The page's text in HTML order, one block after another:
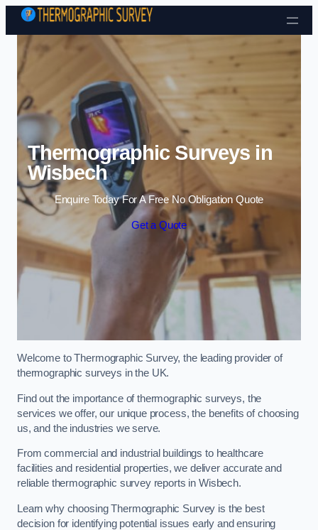
Skip to content
Thermographic Surveys in
Wisbech
Enquire Today For A Free No Obligation Quote
Get a Quote
Welcome to Thermographic Survey, the leading provider of
thermographic surveys in the UK.
Find out the importance of thermographic surveys, the
services we offer, our unique process, the benefits of choosing
us, and the industries we serve.
From commercial and industrial buildings to healthcare
facilities and residential properties, we deliver accurate and
reliable thermographic survey reports in Wisbech.
Learn why choosing Thermographic Survey is the best
decision for identifying potential issues early and ensuring